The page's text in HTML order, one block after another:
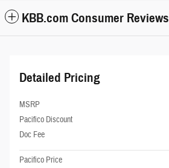
KBB.com Consumer Reviews
Detailed Pricing
MSRP
Pacifico Discount
Doc Fee
Pacifico Price